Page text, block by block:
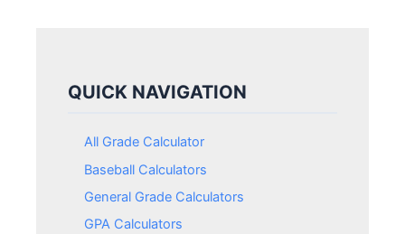
QUICK NAVIGATION
All Grade Calculator
Baseball Calculators
General Grade Calculators
GPA Calculators